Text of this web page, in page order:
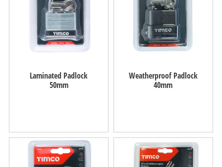
Laminated Padlock
50mm
Weatherproof Padlock
40mm